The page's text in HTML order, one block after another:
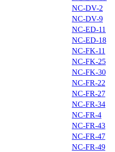
NC-DV-2
NC-DV-9
NC-ED-11
NC-ED-18
NC-FK-11
NC-FK-25
NC-FK-30
NC-FR-22
NC-FR-27
NC-FR-34
NC-FR-4
NC-FR-43
NC-FR-47
NC-FR-49